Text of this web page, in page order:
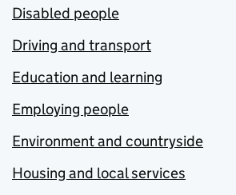
Disabled people
Driving and transport
Education and learning
Employing people
Environment and countryside
Housing and local services